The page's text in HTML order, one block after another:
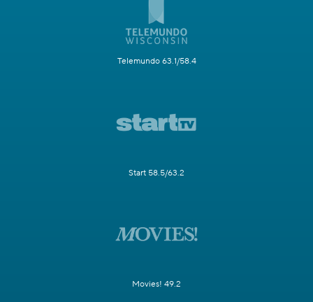
Telemundo 63.1/58.4
Start 58.5/63.2
Movies! 49.2